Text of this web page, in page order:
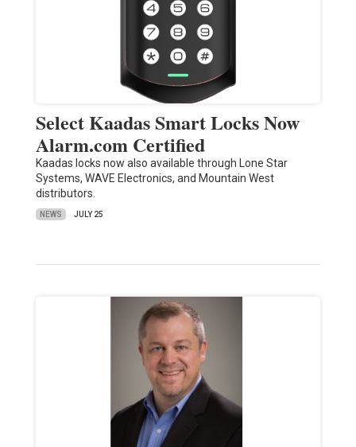
Select Kaadas Smart Locks Now
Alarm.com Certified
Kaadas locks now also available through Lone Star
Systems, WAVE Electronics, and Mountain West
distributors.
NEWS JULY 25